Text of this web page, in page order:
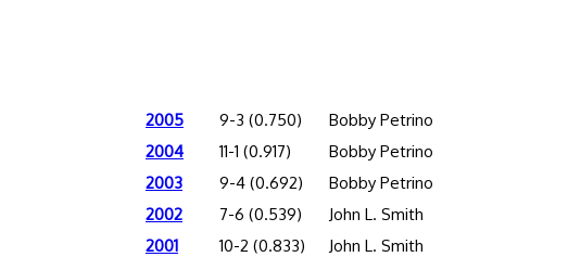
2005 9-3 (0.750) Bobby Petrino
2004
11-1 (0.917) Bobby Petrino
2003
9-4 (0.692) Bobby Petrino
2002
7-6 (0.539) John L. Smith
2001
10-2 (0.833) John L. Smith